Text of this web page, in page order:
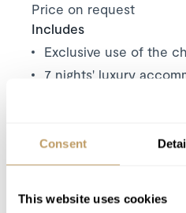
Consent
This website uses cookies
Price on request
Includes
Exclusive use of the
7 nights' luxury
End of stay clean
Wood for fireplace